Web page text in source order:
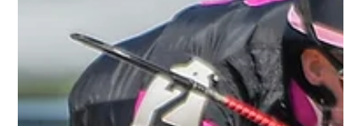
R. Brisset Thoroughbred Stable LLC
Apr 17
1 min read